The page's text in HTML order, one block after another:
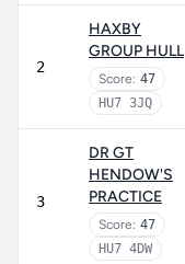
2
HAXBY
GROUP HULL
Score: 47
HU7 3JQ
3
DR GT
HENDOW'S
PRACTICE
Score: 47
HU7 4DW